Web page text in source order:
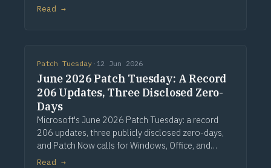
Via Computerworld.
Read →
Patch Tuesday · 12 Jun 2026
June 2026 Patch Tuesday: A Record
206 Updates, Three Disclosed Zero-
Days
Microsoft's June 2026 Patch Tuesday: a record
206 updates, three publicly disclosed zero-days,
and Patch Now calls for Windows, Office, and
Exchange. Via Computerworld.
Read →